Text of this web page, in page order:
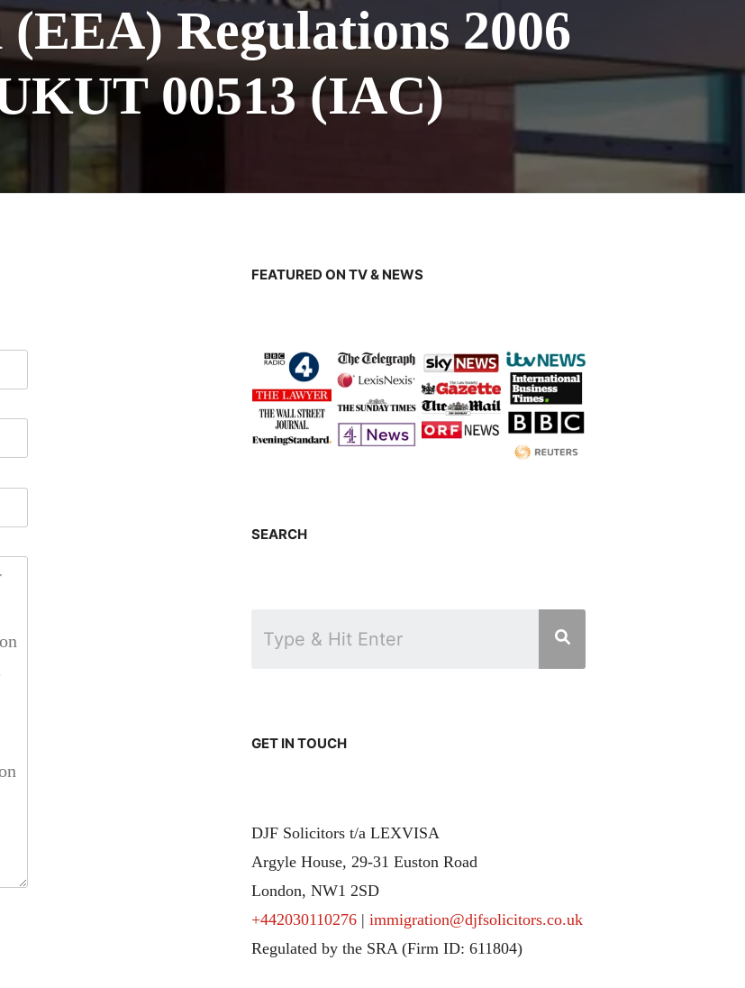
Regulations 2006
00513 (IAC)
FEATURED ON TV & NEWS
SEARCH
GET IN TOUCH
DJF Solicitors t/a LEXVISA
Argyle House, 29-31 Euston Road
London, NW1 2SD
+442030110276| immigration@djfsolicitors.co.uk
Regulated by the SRA (Firm ID: 611804)